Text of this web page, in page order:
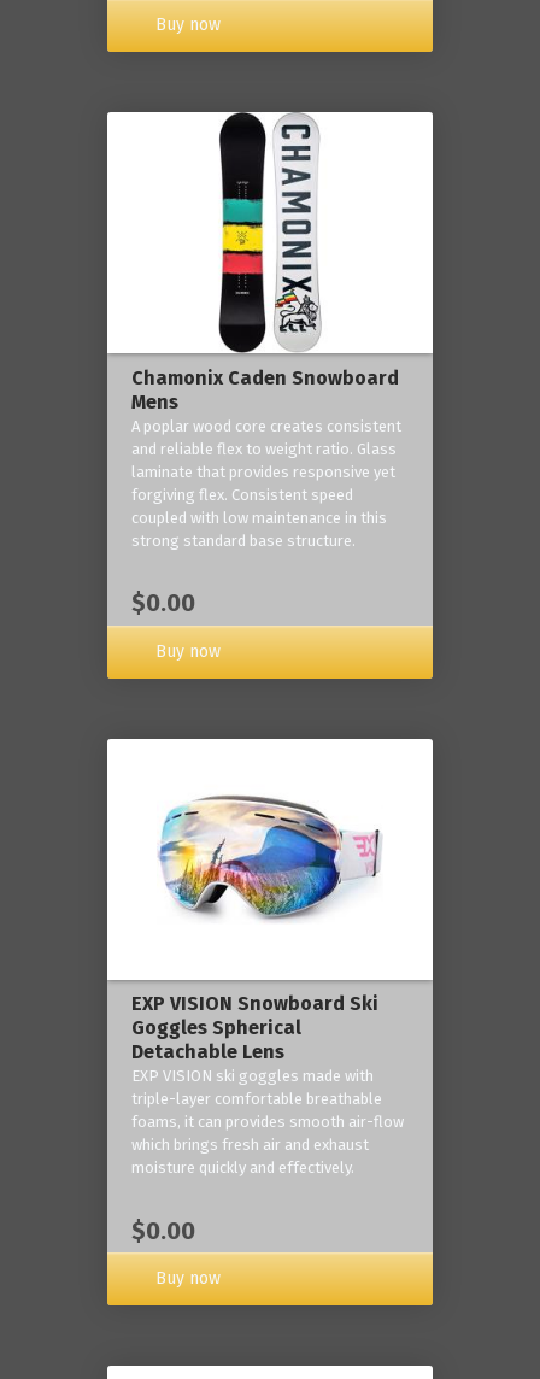
Buy now
Chamonix Caden Snowboard
Mens
A poplar wood core creates consistent
and reliable flex to weight ratio. Glass
laminate that provides responsive yet
forgiving flex. Consistent speed
coupled with low maintenance in this
strong standard base structure.
$0.00
Buy now
EXP VISION Snowboard Ski
Goggles Spherical
Detachable Lens
EXP VISION ski goggles made with
triple-layer comfortable breathable
foams, it can provides smooth air-flow
which brings fresh air and exhaust
moisture quickly and effectively.
$0.00
Buy now